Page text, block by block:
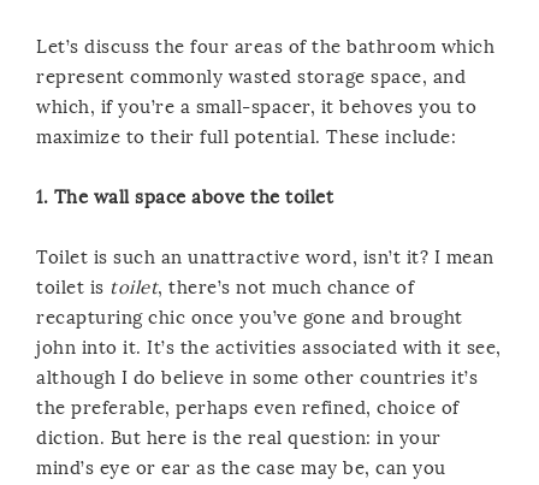
Let’s discuss the four areas of the bathroom which
represent commonly wasted storage space, and
which, if you’re a small-spacer, it behoves you to
maximize to their full potential. These include:
1. The wall space above the toilet
Toilet is such an unattractive word, isn’t it? I mean
toilet is toilet, there’s not much chance of
recapturing chic once you’ve gone and brought
john into it. It’s the activities associated with it see,
although I do believe in some other countries it’s
the preferable, perhaps even refined, choice of
diction. But here is the real question: in your
mind’s eye or ear as the case may be, can you